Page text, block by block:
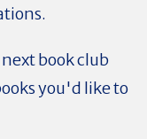
book club
you'd like to